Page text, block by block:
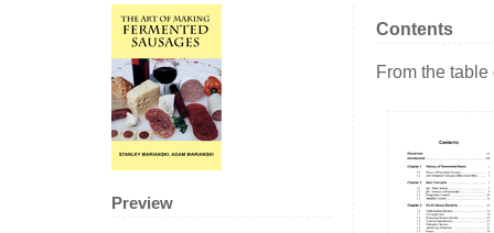
Contents
From the table
Preview